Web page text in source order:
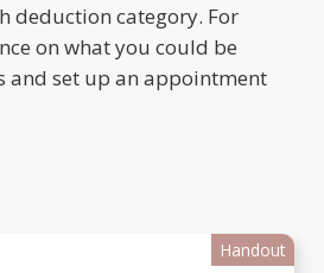
deduction category. For
on what you could be
and set up an appointment
Handout